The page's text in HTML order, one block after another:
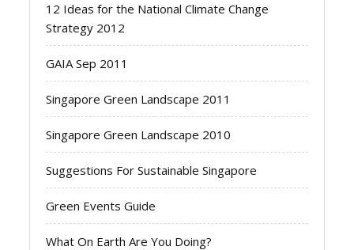
12 Ideas for the National Climate Change
Strategy 2012
GAIA Sep 2011
Singapore Green Landscape 2011
Singapore Green Landscape 2010
Suggestions For Sustainable Singapore
Green Events Guide
What On Earth Are You Doing?